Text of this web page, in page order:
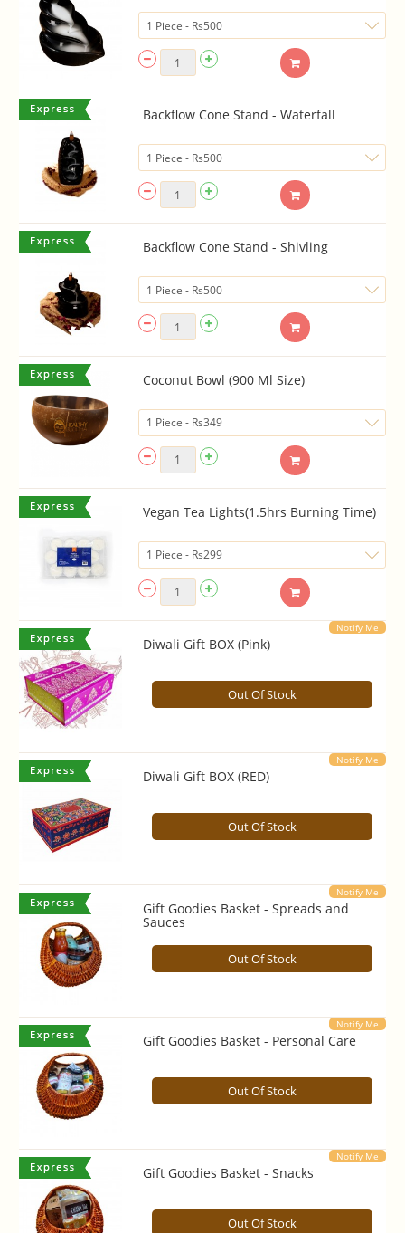
Backflow Cone Stand - Waterfall
Backflow Cone Stand - Shivling
Coconut Bowl (900 Ml Size)
Vegan Tea Lights(1.5hrs Burning Time)
Notify Me
Diwali Gift BOX (Pink)
Out Of Stock
Notify Me
Diwali Gift BOX (RED)
Out Of Stock
Notify Me
Gift Goodies Basket - Spreads and
Sauces
Out Of Stock
Notify Me
Gift Goodies Basket - Personal Care
Out Of Stock
Notify Me
Gift Goodies Basket - Snacks
Out Of Stock